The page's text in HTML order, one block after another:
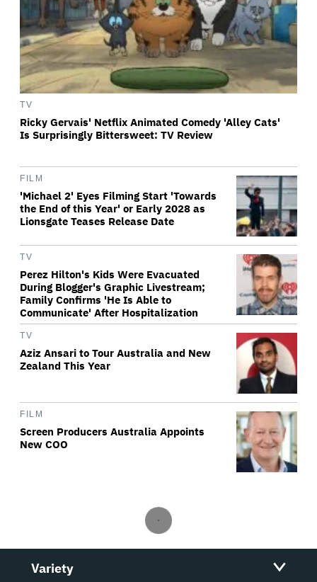
TV
Ricky Gervais' Netflix Animated Comedy 'Alley Cats'
Is Surprisingly Bittersweet: TV Review
FILM
'Michael 2' Eyes Filming Start 'Towards
the End of this Year' or Early 2028 as
Lionsgate Teases Release Date
TV
Perez Hilton's Kids Were Evacuated
During Blogger's Graphic Livestream;
Family Confirms 'He Is Able to
Communicate' After Hospitalization
TV
Aziz Ansari to Tour Australia and New
Zealand This Year
FILM
Screen Producers Australia Appoints
New COO
Variety